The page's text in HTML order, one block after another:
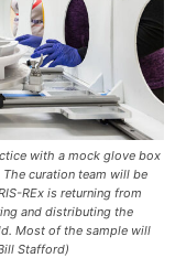
with a mock glove box
The curation team will be
REx is returning from
and distributing the
Most of the sample will
Stafford)